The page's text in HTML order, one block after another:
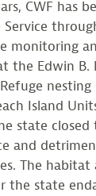
CWF has
Service
monitoring
the Edwin B.
Island
state closed
and
The habitat
the state